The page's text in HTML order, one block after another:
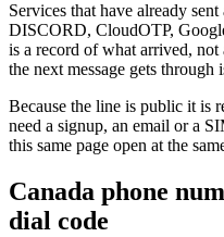
Services that have already
DISCORD, CloudOTP,
is a record of what arrived,
the next message gets through
Because the line is public it is
need a signup, an email or a
this same page open at the
Canada phone
dial code